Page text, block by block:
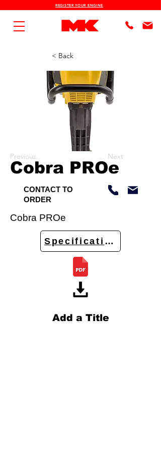
REGISTER YOUR ENGINE
< Back
Previous Next
Cobra PROe
CONTACT TO
ORDER
Cobra PROe
Specifications
Add a Title